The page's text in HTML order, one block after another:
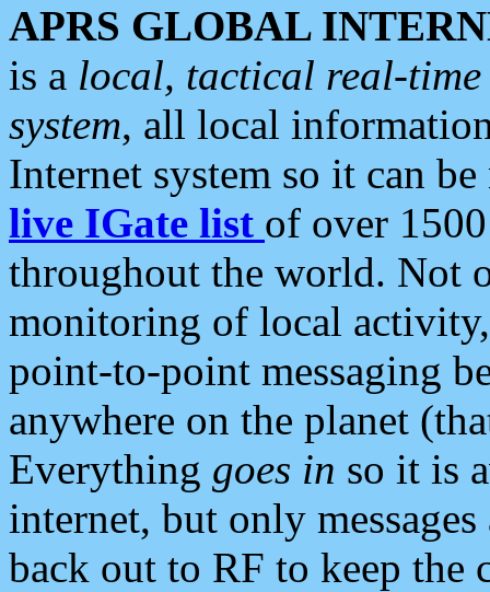
APRS GLOBAL
is a local, tactical real-
system, all local
Internet system so it can
live IGate list of over
throughout the world. Not
monitoring of local
point-to-point messaging
anywhere on the planet
Everything goes in so it is
internet, but only
back out to RF to keep the